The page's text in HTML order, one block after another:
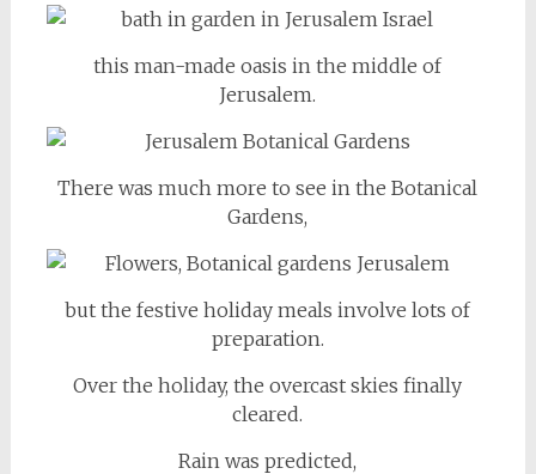
this man-made oasis in the middle of
Jerusalem.
There was much more to see in the Botanical
Gardens,
but the festive holiday meals involve lots of
preparation.
Over the holiday, the overcast skies finally
cleared.
Rain was predicted,